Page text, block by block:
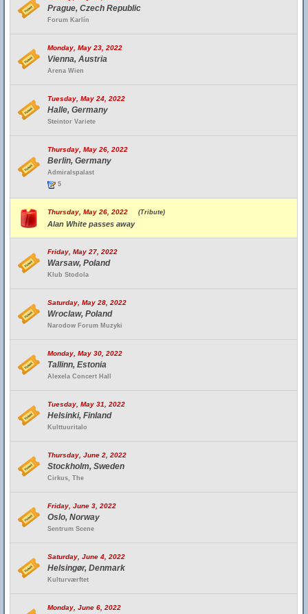
Prague, Czech Republic
Forum Karlín
Monday, May 23, 2022
Vienna, Austria
Arena Wien
Tuesday, May 24, 2022
Halle, Germany
Steintor Variete
Thursday, May 26, 2022
Berlin, Germany
Admiralspalast
5
Thursday, May 26, 2022 (Tribute)
Alan White passes away
Friday, May 27, 2022
Warsaw, Poland
Klub Stodola
Saturday, May 28, 2022
Wroclaw, Poland
Narodow Forum Muzyki
Monday, May 30, 2022
Tallinn, Estonia
Alexela Concert Hall
Tuesday, May 31, 2022
Helsinki, Finland
Kulttuuritalo
Thursday, June 2, 2022
Stockholm, Sweden
Cirkus, The
Friday, June 3, 2022
Oslo, Norway
Sentrum Scene
Saturday, June 4, 2022
Helsingør, Denmark
Kulturværftet
Monday, June 6, 2022